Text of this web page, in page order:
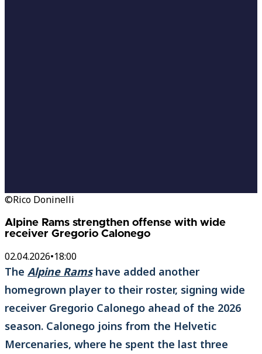
©Rico Doninelli
Alpine Rams strengthen offense with wide
receiver Gregorio Calonego
02.04.2026•18:00
The Alpine Ramshave added another
homegrown player to their roster, signing wide
receiver Gregorio Calonego ahead of the 2026
season. Calonego joins from the Helvetic
Mercenaries, where he spent the last three